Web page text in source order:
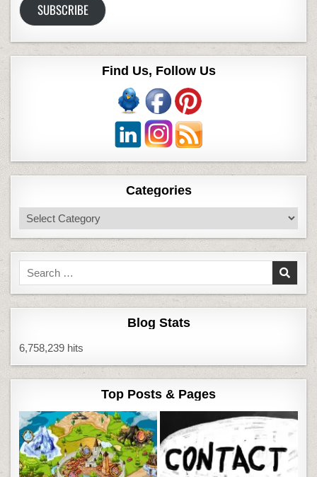
SUBSCRIBE
Find Us, Follow Us
Categories
Categories
Search
for:
Blog Stats
6,758,239 hits
Top Posts & Pages